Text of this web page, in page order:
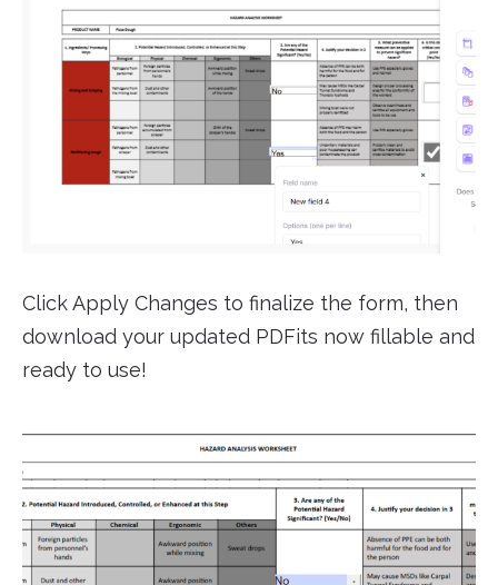
Click Apply Changes to finalize the form, then
download your updated PDFits now fillable and
ready to use!